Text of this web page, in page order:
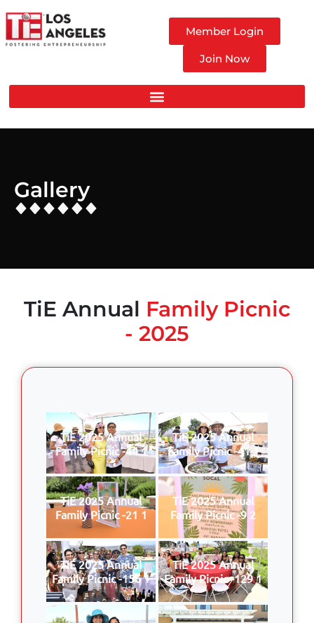
Member Login
Join Now
Gallery
TiE Annual Family Picnic
- 2025
TiE 2025 Annual
Family Picnic -44 1
TiE 2025 Annual
Family Picnic -41 1
TiE 2025 Annual
Family Picnic -21 1
TiE 2025 Annual
Family Picnic -9 2
TiE 2025 Annual
Family Picnic -156 1
TiE 2025 Annual
Family Picnic -129 1